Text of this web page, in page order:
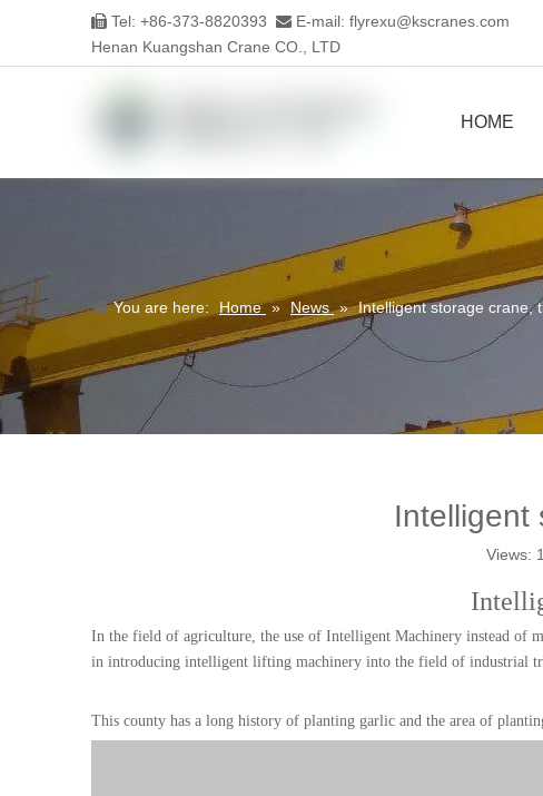
 Tel: +86-373-8820393  E-mail: flyrexu@kscranes.com
Henan Kuangshan Crane CO., LTD
HOME
You are here: Home » News » Intelligent storage crane,
Intelligent
Views:
In the field of agriculture, the use of Intelligent Machinery instead of
in introducing intelligent lifting machinery into the field of industrial
This county has a long history of planting garlic and the area of